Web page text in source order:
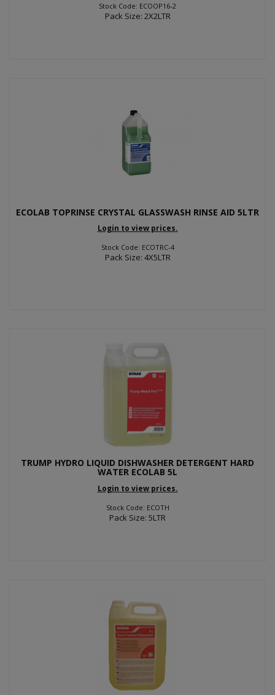
Stock Code: ECOOP16-2
Pack Size: 2X2LTR
ECOLAB TOPRINSE CRYSTAL GLASSWASH RINSE AID 5LTR
Login to view prices.
Stock Code: ECOTRC-4
Pack Size: 4X5LTR
TRUMP HYDRO LIQUID DISHWASHER DETERGENT HARD
WATER ECOLAB 5L
Login to view prices.
Stock Code: ECOTH
Pack Size: 5LTR